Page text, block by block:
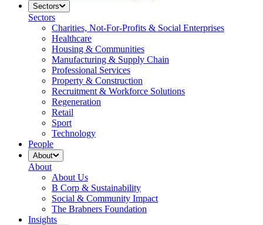
Sectors
Sectors
Charities, Not-For-Profits & Social Enterprises
Healthcare
Housing & Communities
Manufacturing & Supply Chain
Professional Services
Property & Construction
Recruitment & Workforce Solutions
Regeneration
Retail
Sport
Technology
People
About
About
About Us
B Corp & Sustainability
Social & Community Impact
The Brabners Foundation
Insights